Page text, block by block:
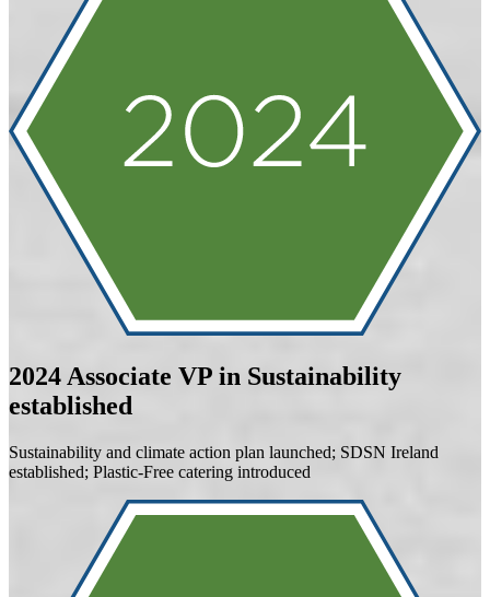
2024 Associate VP in Sustainability
established
Sustainability and climate action plan launched; SDSN Ireland
established; Plastic-Free catering introduced